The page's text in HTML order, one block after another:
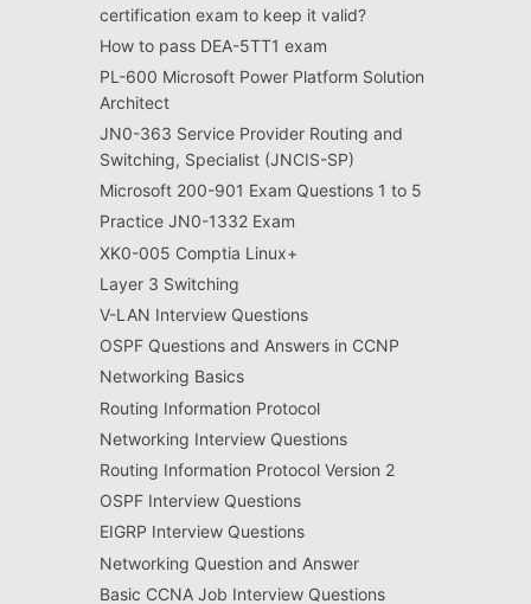
certification exam to keep it valid?
How to pass DEA-5TT1 exam
PL-600 Microsoft Power Platform Solution
Architect
JN0-363 Service Provider Routing and
Switching, Specialist (JNCIS-SP)
Microsoft 200-901 Exam Questions 1 to 5
Practice JN0-1332 Exam
XK0-005 Comptia Linux+
Layer 3 Switching
V-LAN Interview Questions
OSPF Questions and Answers in CCNP
Networking Basics
Routing Information Protocol
Networking Interview Questions
Routing Information Protocol Version 2
OSPF Interview Questions
EIGRP Interview Questions
Networking Question and Answer
Basic CCNA Job Interview Questions